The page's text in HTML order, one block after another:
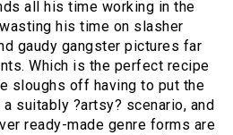
all his time working in the
his time on slasher
gaudy gangster pictures far
Which is the perfect recipe
sloughs off having to put the
suitably ?artsy? scenario, and
ready-made genre forms are